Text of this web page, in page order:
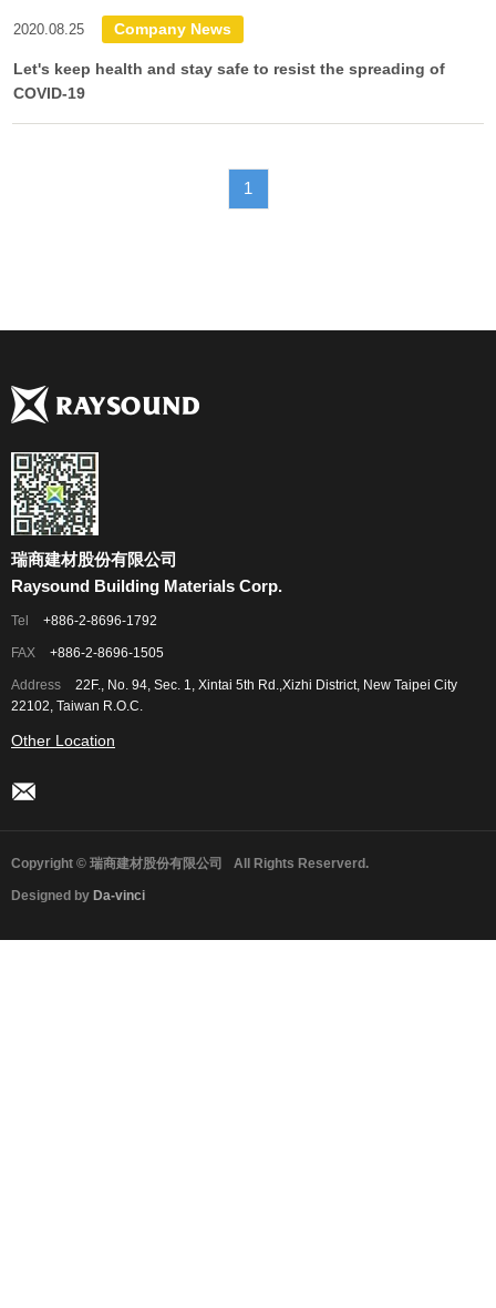
2020.08.25 Company News
Let's keep health and stay safe to resist the spreading of
COVID-19
1
瑞商建材股份有限公司
Raysound Building Materials Corp.
Tel +886-2-8696-1792
FAX +886-2-8696-1505
Address
22F., No. 94, Sec. 1, Xintai 5th Rd.,Xizhi District, New Taipei City
22102, Taiwan R.O.C.
Other Location
Copyright © 瑞商建材股份有限公司 All Rights Reserverd.
Designed by Da-vinci